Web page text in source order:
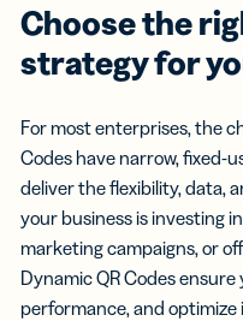
Choose the
strategy for
For most enterprises, the
Codes have narrow, fixed-
deliver the flexibility, data,
your business is investing
marketing campaigns, or
Dynamic QR Codes
performance, and